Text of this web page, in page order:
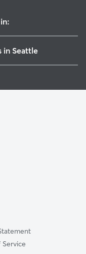
in Seattle
Service